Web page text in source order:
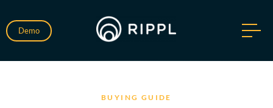
Demo
BUYING GUIDE